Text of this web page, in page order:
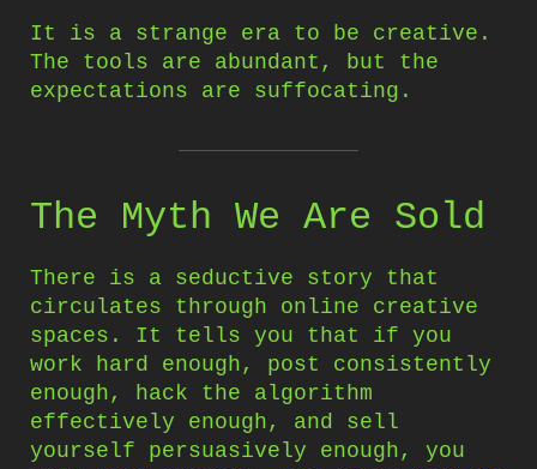
It is a strange era to be creative.
The tools are abundant, but the
expectations are suffocating.
The Myth We Are Sold
There is a seductive story that
circulates through online creative
spaces. It tells you that if you
work hard enough, post consistently
enough, hack the algorithm
effectively enough, and sell
yourself persuasively enough, you